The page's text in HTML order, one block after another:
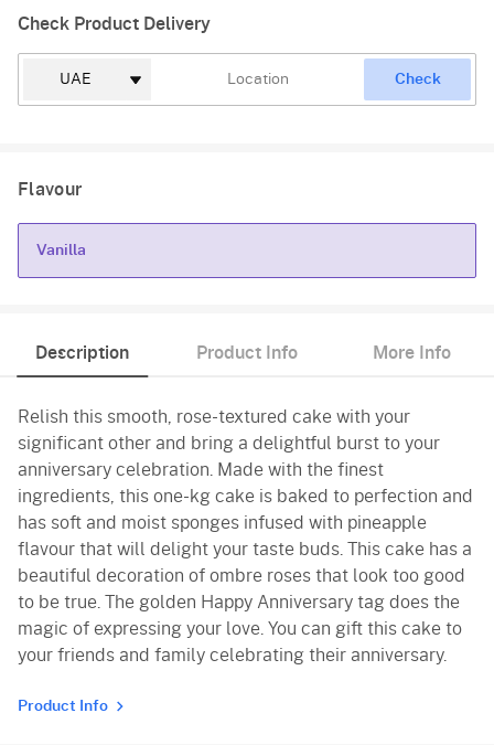
Check Product Delivery
Check
Flavour
Vanilla
Description Product Info More Info
Relish this smooth, rose-textured cake with your
significant other and bring a delightful burst to your
anniversary celebration. Made with the finest
ingredients, this one-kg cake is baked to perfection and
has soft and moist sponges infused with pineapple
flavour that will delight your taste buds. This cake has a
beautiful decoration of ombre roses that look too good
to be true. The golden Happy Anniversary tag does the
magic of expressing your love. You can gift this cake to
your friends and family celebrating their anniversary.
Product Info